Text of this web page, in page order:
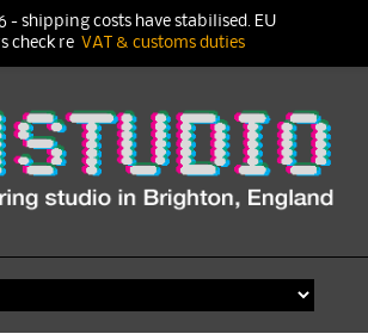
- shipping costs have stabilised. EU
check re VAT & customs duties